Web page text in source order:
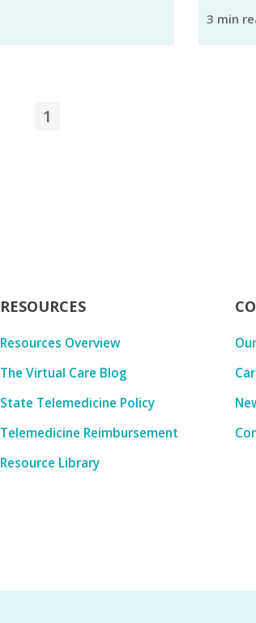
3 min
1
RESOURCES
Resources Overview
The Virtual Care Blog
State Telemedicine Policy
Telemedicine Reimbursement
Resource Library